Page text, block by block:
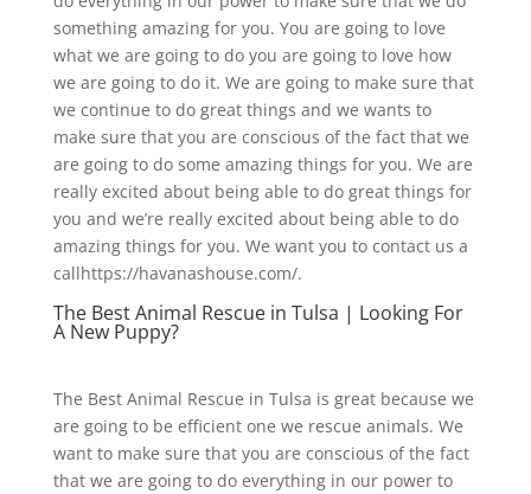
something amazing for you. You are going to love
what we are going to do you are going to love how
we are going to do it. We are going to make sure that
we continue to do great things and we wants to
make sure that you are conscious of the fact that we
are going to do some amazing things for you. We are
really excited about being able to do great things for
you and we’re really excited about being able to do
amazing things for you. We want you to contact us a
callhttps://havanashouse.com/.
The Best Animal Rescue in Tulsa | Looking For
A New Puppy?
The Best Animal Rescue in Tulsa is great because we
are going to be efficient one we rescue animals. We
want to make sure that you are conscious of the fact
that we are going to do everything in our power to